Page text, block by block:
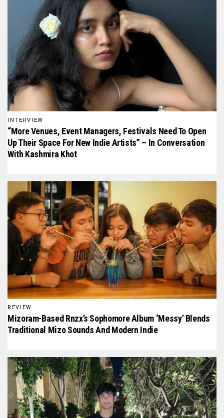
INTERVIEW
“More Venues, Event Managers, Festivals Need To Open
Up Their Space For New Indie Artists” – In Conversation
With Kashmira Khot
REVIEW
Mizoram-Based Rnzx’s Sophomore Album ‘Messy’ Blends
Traditional Mizo Sounds And Modern Indie